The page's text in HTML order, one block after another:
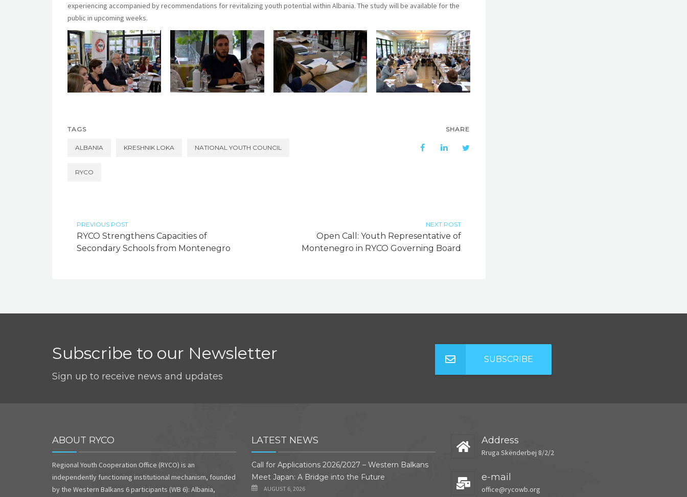
experiencing accompanied by recommendations for revitalizing youth potential within Albania. The study will be available for the
public in upcoming weeks.
TAGS
ALBANIA KRESHNIK LOKA NATIONAL YOUTH COUNCIL
RYCO
SHARE
PREVIOUS POST
RYCO Strengthens Capacities of
Secondary Schools from Montenegro
NEXT POST
Open Call: Youth Representative of
Montenegro in RYCO Governing Board
Subscribe to our Newsletter
Sign up to receive news and updates
SUBSCRIBE
ABOUT RYCO
Regional Youth Cooperation Office (RYCO) is an
independently functioning institutional mechanism, founded
by the Western Balkans 6 participants (WB 6): Albania,
LATEST NEWS
Call for Applications 2026/2027 – Western Balkans
Meet Japan: A Bridge into the Future
AUGUST 6, 2026
Address
Rruga Skënderbej 8/2/2
e-mail
office@rycowb.org